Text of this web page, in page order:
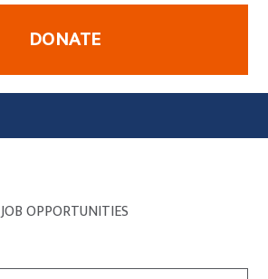
DONATE
JOB OPPORTUNITIES